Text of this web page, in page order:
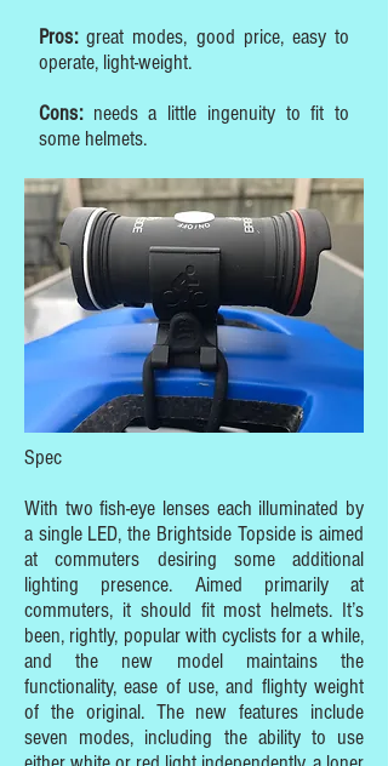
Pros:great modes, good price, easy to
operate, light-weight.
Cons:needs a little ingenuity to fit to
some helmets.
Spec
With two fish-eye lenses each illuminated by
a single LED, the Brightside Topside is aimed
at commuters desiring some additional
lighting presence. Aimed primarily at
commuters, it should fit most helmets. It’s
been, rightly, popular with cyclists for a while,
and the new model maintains the
functionality, ease of use, and flighty weight
of the original. The new features include
seven modes, including the ability to use